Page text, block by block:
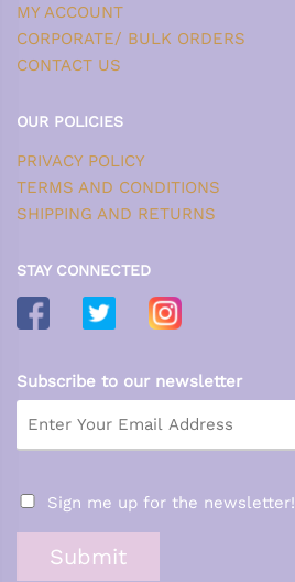
MY ACCOUNT
CORPORATE/ BULK ORDERS
CONTACT US
OUR POLICIES
PRIVACY POLICY
TERMS AND CONDITIONS
SHIPPING AND RETURNS
STAY CONNECTED
Subscribe to our newsletter
Sign me up for the newsletter!
Submit